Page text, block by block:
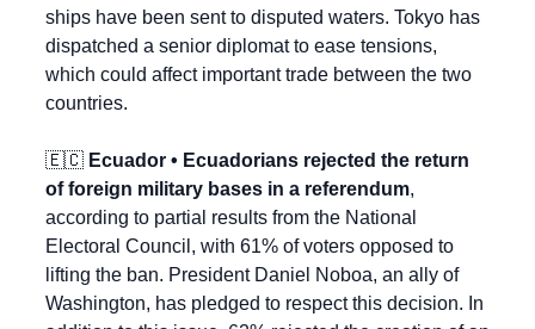
ships have been sent to disputed waters. Tokyo has
dispatched a senior diplomat to ease tensions,
which could affect important trade between the two
countries.
🇪🇨 Ecuador • Ecuadorians rejected the return
of foreign military bases in a referendum,
according to partial results from the National
Electoral Council, with 61% of voters opposed to
lifting the ban. President Daniel Noboa, an ally of
Washington, has pledged to respect this decision. In